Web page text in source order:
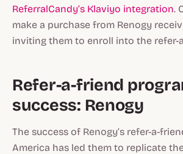
ReferralCandy’s Klaviyo integration.
make a purchase from Renogy
inviting them to enroll into the refer-
Refer-a-friend
success: Renogy
The success of Renogy’s refer-a-
America has led them to replicate